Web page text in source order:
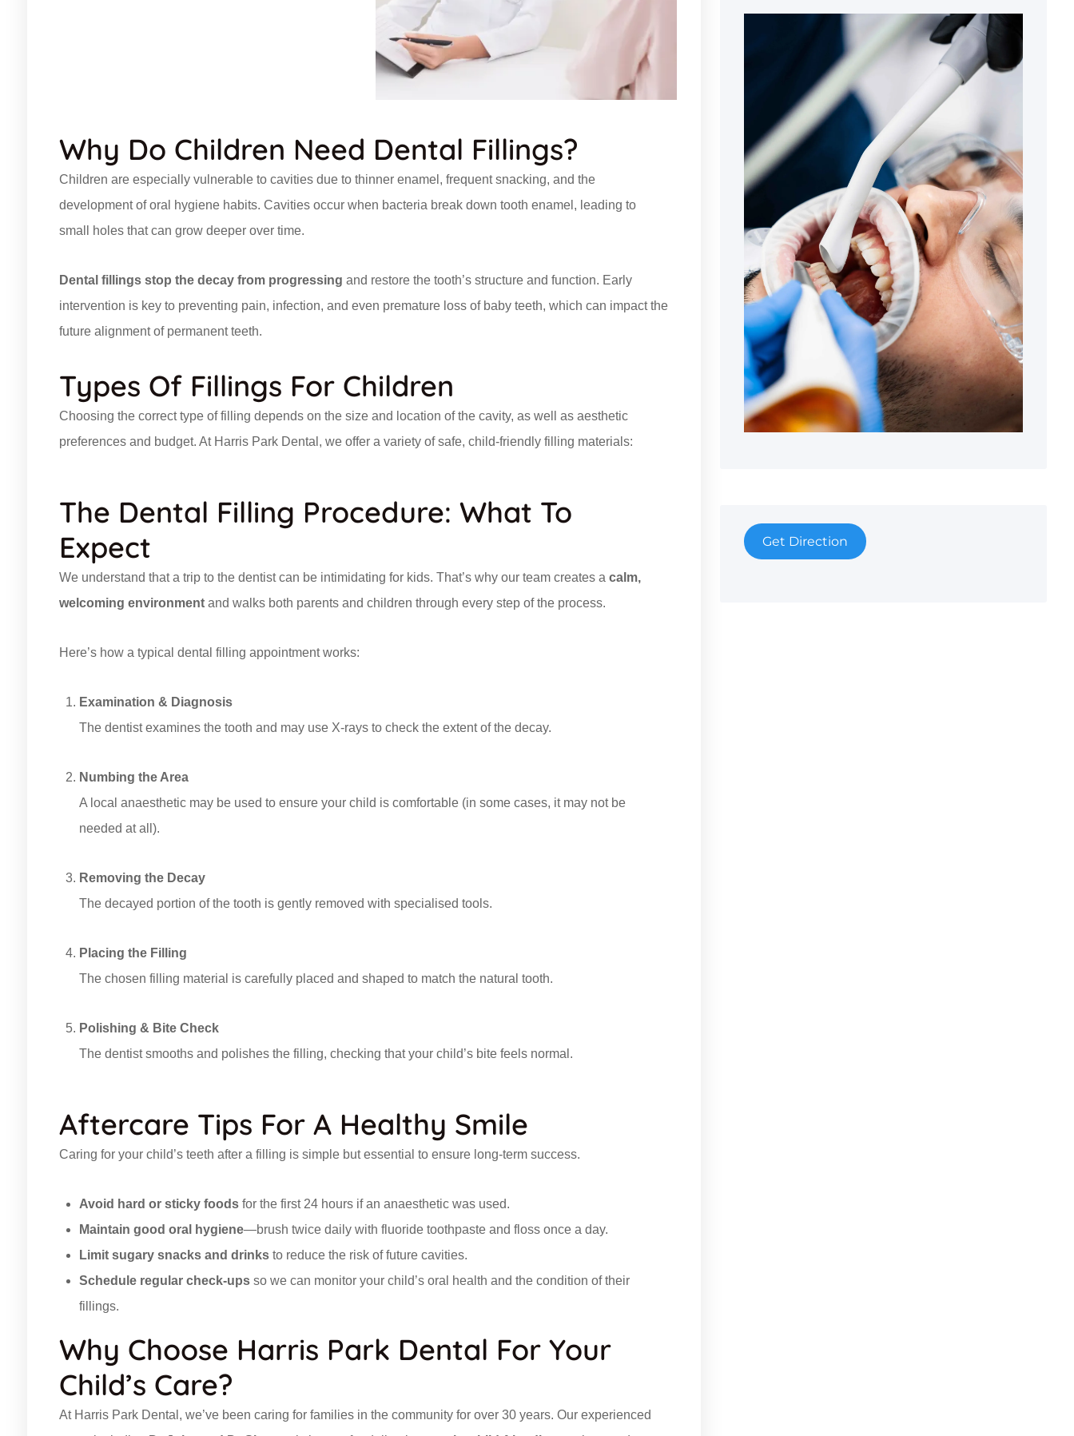
Why Do Children Need Dental Fillings?
Children are especially vulnerable to cavities due to thinner enamel, frequent snacking, and the
development of oral hygiene habits. Cavities occur when bacteria break down tooth enamel, leading to
small holes that can grow deeper over time.
Dental fillings stop the decay from progressing and restore the tooth’s structure and function. Early
intervention is key to preventing pain, infection, and even premature loss of baby teeth, which can impact the
future alignment of permanent teeth.
Types Of Fillings For Children
Choosing the correct type of filling depends on the size and location of the cavity, as well as aesthetic
preferences and budget. At Harris Park Dental, we offer a variety of safe, child-friendly filling materials:
The Dental Filling Procedure: What To
Expect
We understand that a trip to the dentist can be intimidating for kids. That’s why our team creates a calm,
welcoming environment and walks both parents and children through every step of the process.
Here’s how a typical dental filling appointment works:
Examination & Diagnosis
The dentist examines the tooth and may use X-rays to check the extent of the decay.
Numbing the Area
A local anaesthetic may be used to ensure your child is comfortable (in some cases, it may not be
needed at all).
Removing the Decay
The decayed portion of the tooth is gently removed with specialised tools.
Placing the Filling
The chosen filling material is carefully placed and shaped to match the natural tooth.
Polishing & Bite Check
The dentist smooths and polishes the filling, checking that your child’s bite feels normal.
Aftercare Tips For A Healthy Smile
Caring for your child’s teeth after a filling is simple but essential to ensure long-term success.
Avoid hard or sticky foods for the first 24 hours if an anaesthetic was used.
Maintain good oral hygiene—brush twice daily with fluoride toothpaste and floss once a day.
Limit sugary snacks and drinks to reduce the risk of future cavities.
Schedule regular check-ups so we can monitor your child’s oral health and the condition of their
fillings.
Why Choose Harris Park Dental For Your
Child’s Care?
At Harris Park Dental, we’ve been caring for families in the community for over 30 years. Our experienced
Get Direction